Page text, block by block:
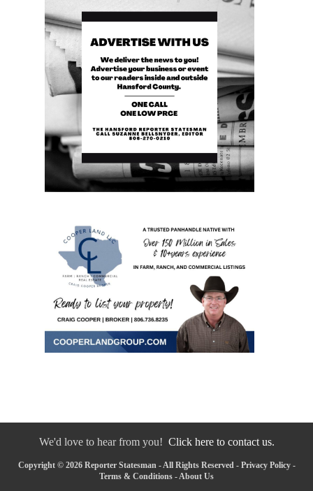
We'd love to hear from you! Click here to contact us.
Copyright © 2026 Reporter Statesman - All Rights Reserved - Privacy Policy-
Terms & Conditions - About Us